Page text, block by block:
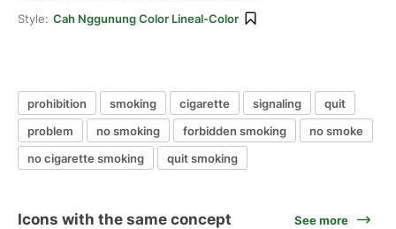
Style: Cah Nggunung Color Lineal-Color
prohibition smoking cigarette signaling
quit
problem
no smoking forbidden smoking
no smoke
no cigarette smoking
quit smoking
Icons with the same concept See more